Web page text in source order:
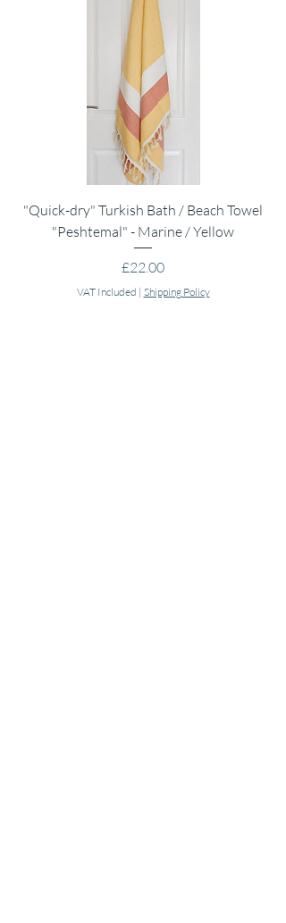
"Quick-dry" Turkish Bath / Beach Towel
"Peshtemal" - Marine / Yellow
Price
£22.00
VAT Included | Shipping Policy